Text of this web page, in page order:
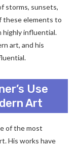
storms, sunsets,
these elements to
highly influential.
art, and his
Use
Art
of the most
His works have